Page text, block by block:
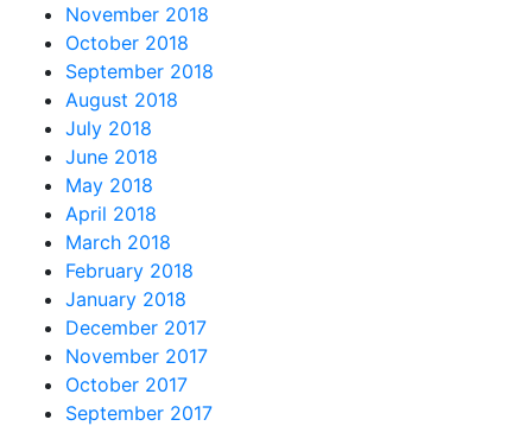
November 2018
October 2018
September 2018
August 2018
July 2018
June 2018
May 2018
April 2018
March 2018
February 2018
January 2018
December 2017
November 2017
October 2017
September 2017